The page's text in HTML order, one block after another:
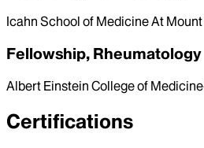
Icahn School of Medicine At
Fellowship, Rheumatology
Albert Einstein College of
Certifications